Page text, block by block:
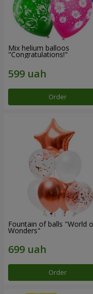
Mix helium balloos
"Congratulations!"
Order
Fountain of balls "World
Wonders"
Order